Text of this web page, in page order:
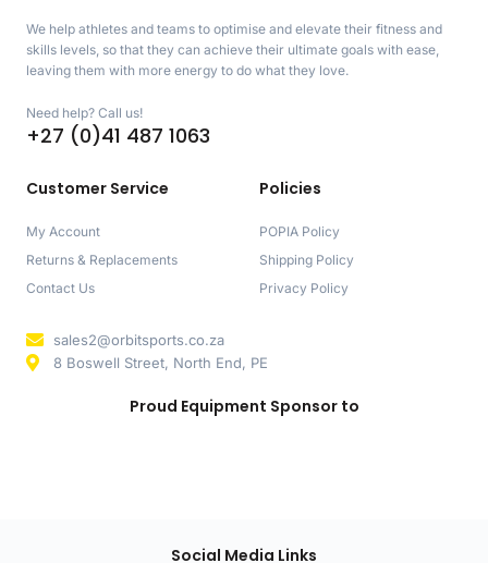
We help athletes and teams to optimise and elevate their fitness and
skills levels, so that they can achieve their ultimate goals with ease,
leaving them with more energy to do what they love.
Need help? Call us!
+27 (0)41 487 1063
Customer Service
My Account
Returns & Replacements
Contact Us
Policies
POPIA Policy
Shipping Policy
Privacy Policy
sales2@orbitsports.co.za
8 Boswell Street, North End, PE
Proud Equipment Sponsor to
Social Media Links